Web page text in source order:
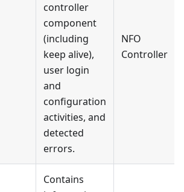
controller
component
(including
keep alive),
user login
and
configuration
activities, and
detected
errors.
NFO
Controller
Contains